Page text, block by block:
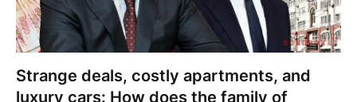
Strange deals, costly apartments, and
luxury cars: How does the family of